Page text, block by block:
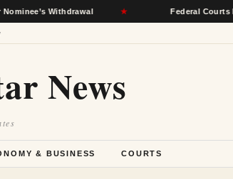
Withdrawal ★ Federal Courts Block
News
& BUSINESS COURTS